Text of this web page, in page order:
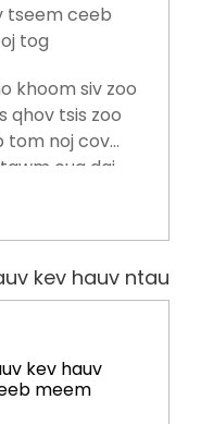
tseem ceeb
tog
khoom siv zoo
qhov tsis zoo
tom noj cov
cua daj
kev hauv
meem